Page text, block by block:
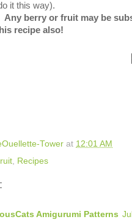
it this way).
berry or fruit may be
recipe also!
Tower at 12:01 AM
Recipes
Amigurumi Patterns